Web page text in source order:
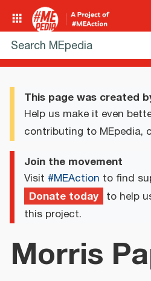
This page was created
Help us make it even
contributing to MEpedia,
Join the movement
Visit #MEAction to find
Donate today to help
this project.
Morris